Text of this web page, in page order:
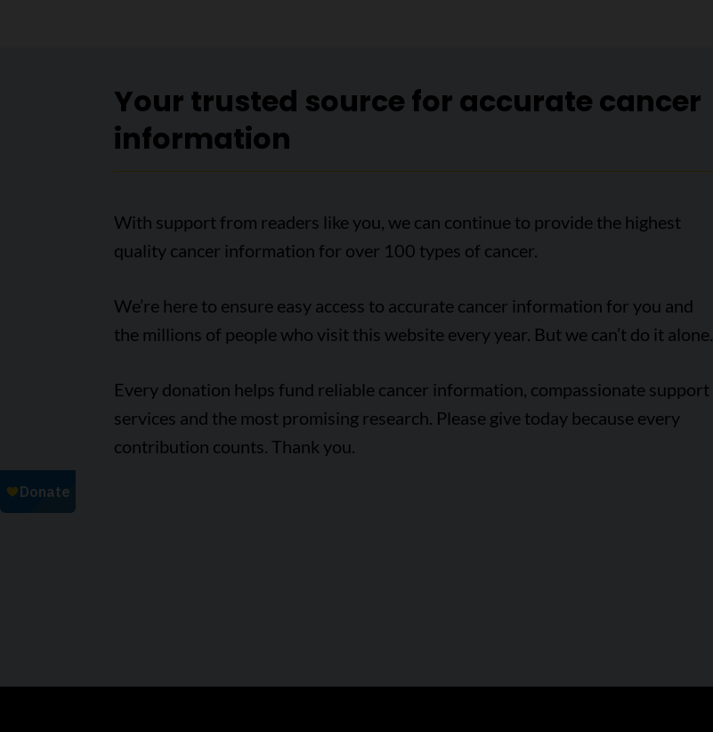
Your trusted source for accurate cancer
information
With support from readers like you, we can continue to provide the highest
quality cancer information for over 100 types of cancer.
We’re here to ensure easy access to accurate cancer information for you and
the millions of people who visit this website every year. But we can’t do it alone.
Every donation helps fund reliable cancer information, compassionate support
services and the most promising research. Please give today because every
contribution counts. Thank you.